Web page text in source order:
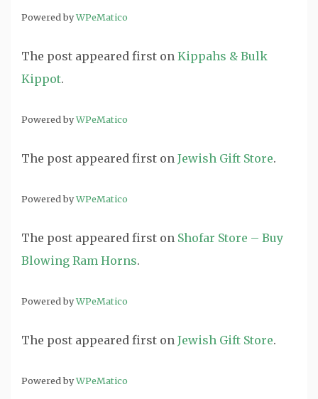
Powered byWPeMatico
The post appeared first on Kippahs & Bulk
Kippot.
Powered byWPeMatico
The post appeared first on Jewish Gift Store.
Powered byWPeMatico
The post appeared first on Shofar Store – Buy
Blowing Ram Horns.
Powered byWPeMatico
The post appeared first on Jewish Gift Store.
Powered byWPeMatico